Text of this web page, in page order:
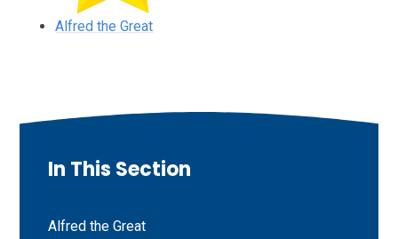
Alfred the Great
In This Section
Alfred the Great